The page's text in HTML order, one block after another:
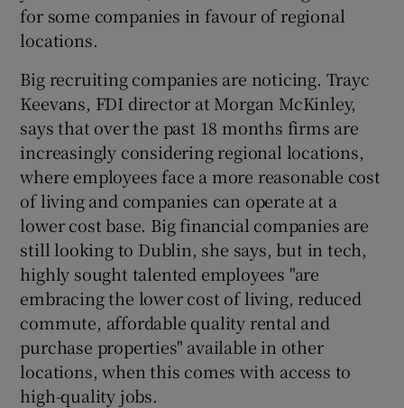
for some companies in favour of regional
locations.
Big recruiting companies are noticing. Trayc
Keevans, FDI director at Morgan McKinley,
says that over the past 18 months firms are
increasingly considering regional locations,
where employees face a more reasonable cost
of living and companies can operate at a
lower cost base. Big financial companies are
still looking to Dublin, she says, but in tech,
highly sought talented employees "are
embracing the lower cost of living, reduced
commute, affordable quality rental and
purchase properties" available in other
locations, when this comes with access to
high-quality jobs.